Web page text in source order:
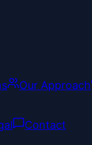
Our Approach
Contact